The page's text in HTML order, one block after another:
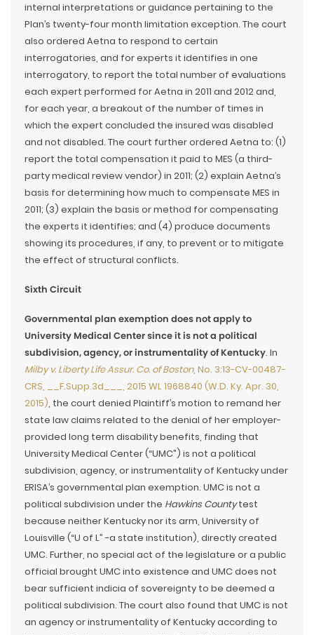
internal interpretations or guidance pertaining to the
Plan’s twenty-four month limitation exception. The court
also ordered Aetna to respond to certain
interrogatories, and for experts it identifies in one
interrogatory, to report the total number of evaluations
each expert performed for Aetna in 2011 and 2012 and,
for each year, a breakout of the number of times in
which the expert concluded the insured was disabled
and not disabled. The court further ordered Aetna to: (1)
report the total compensation it paid to MES (a third-
party medical review vendor) in 2011; (2) explain Aetna’s
basis for determining how much to compensate MES in
2011; (3) explain the basis or method for compensating
the experts it identifies; and (4) produce documents
showing its procedures, if any, to prevent or to mitigate
the effect of structural conflicts.
Sixth Circuit
Governmental plan exemption does not apply to
University Medical Center since it is not a political
subdivision, agency, or instrumentality of Kentucky. In
Milby v. Liberty Life Assur. Co. of Boston, No. 3:13-CV-00487-
CRS, __F.Supp.3d___, 2015 WL 1968840 (W.D. Ky. Apr. 30,
2015), the court denied Plaintiff’s motion to remand her
state law claims related to the denial of her employer-
provided long term disability benefits, finding that
University Medical Center (“UMC”) is not a political
subdivision, agency, or instrumentality of Kentucky under
ERISA’s governmental plan exemption. UMC is not a
political subdivision under the Hawkins Countytest
because neither Kentucky nor its arm, University of
Louisville (“U of L” -a state institution), directly created
UMC. Further, no special act of the legislature or a public
official brought UMC into existence and UMC does not
bear sufficient indicia of sovereignty to be deemed a
political subdivision. The court also found that UMC is not
an agency or instrumentality of Kentucky according to